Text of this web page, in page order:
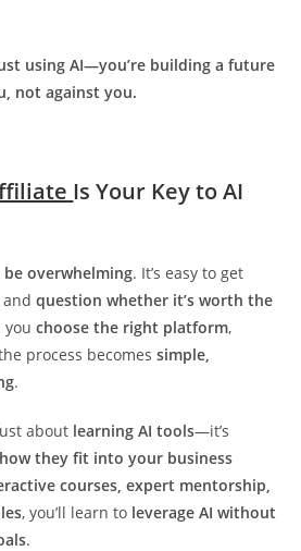
using AI—you’re building a future
not against you.
Is Your Key to AI
be overwhelming. It’s easy to get
andquestion whether it’s worth the
youchoose the right platform,
process becomessimple,
.
about learning AI tools—it’s
they fit into your business
courses, expert mentorship,
, you’ll learn to leverage AI without
.